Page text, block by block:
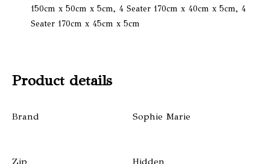
150cm x 50cm x 5cm, 4 Seater 170cm x 40cm x 5cm, 4
Seater 170cm x 45cm x 5cm
Product details
Brand Sophie Marie